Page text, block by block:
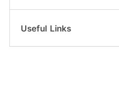
Useful Links